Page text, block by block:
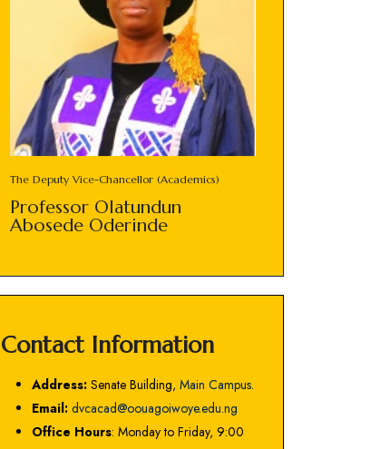
The Deputy Vice-Chancellor (Academics)
Professor Olatundun
Abosede Oderinde
Contact Information
Address: Senate Building, Main Campus.
Email: dvcacad@oouagoiwoye.edu.ng
Office Hours: Monday to Friday, 9:00